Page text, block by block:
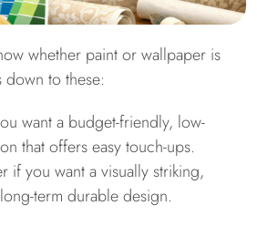
whether paint or wallpaper is
to these:
want a budget-friendly, low-
that offers easy touch-ups.
if you want a visually striking,
term durable design.